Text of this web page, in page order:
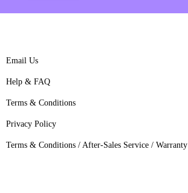
Email Us
Help & FAQ
Terms & Conditions
Privacy Policy
Terms & Conditions / After-Sales Service / Warranty